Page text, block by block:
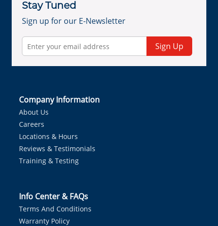
Stay Tuned
Sign up for our E-Newsletter
Sign Up
Company Information
About Us
Careers
Locations & Hours
Reviews & Testimonials
Training & Testing
Info Center & FAQs
Terms And Conditions
Warranty Policy